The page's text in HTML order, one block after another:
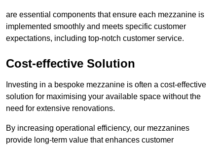
are essential components that ensure each mezzanine is
implemented smoothly and meets specific customer
expectations, including top-notch customer service.
Cost-effective Solution
Investing in a bespoke mezzanine is often a cost-effective
solution for maximising your available space without the
need for extensive renovations.
By increasing operational efficiency, our mezzanines
provide long-term value that enhances customer